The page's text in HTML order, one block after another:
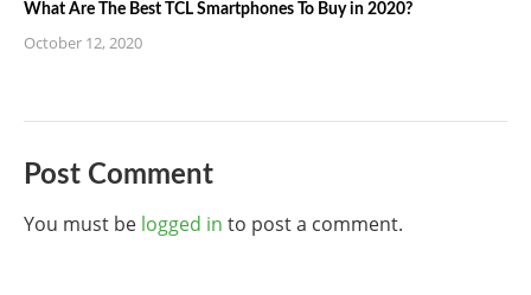
What Are The Best TCL Smartphones To Buy in 2020?
October 12, 2020
Post Comment
You must be logged in to post a comment.